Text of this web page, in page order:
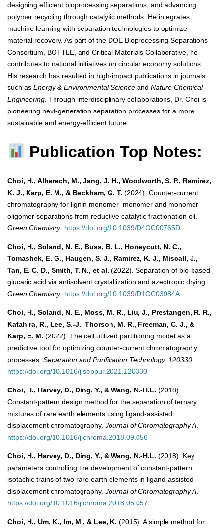
designing efficient bioprocessing separations, and advancing
polymer recycling through catalytic methods. He integrates
machine learning with separation technologies to optimize
material recovery. As part of the DOE Bioprocessing Separations
Consortium, BOTTLE, and Critical Materials Collaborative, he
contributes to national initiatives on circular economy solutions.
His research has resulted in high-impact publications in journals
such as Energy & Environmental Science and Nature Chemical
Engineering . Through interdisciplinary collaborations, Dr. Choi is
pioneering next-generation separation processes for a more
sustainable and energy-efficient future.
Publication Top Notes:
Choi, H., Alherech, M., Jang, J. H., Woodworth, S. P., Ramirez,
K. J., Karp, E. M., & Beckham, G. T. (2024). Counter-current
chromatography for lignin monomer–monomer and monomer–
oligomer separations from reductive catalytic fractionation oil.
Green Chemistry. https://doi.org/10.1039/D4GC00765D
Choi, H., Soland, N. E., Buss, B. L., Honeycutt, N. C.,
Tomashek, E. G., Haugen, S. J., Ramirez, K. J., Miscall, J.,
Tan, E. C. D., Smith, T. N., et al. (2022). Separation of bio-based
glucaric acid via antisolvent crystallization and azeotropic drying.
Green Chemistry. https://doi.org/10.1039/D1GC03984A
Choi, H., Soland, N. E., Moss, M. R., Liu, J., Prestangen, R. R.,
Katahira, R., Lee, S.-J., Thorson, M. R., Freeman, C. J., &
Karp, E. M. (2022). The cell utilized partitioning model as a
predictive tool for optimizing counter-current chromatography
processes. Separation and Purification Technology, 120330.
https://doi.org/10.1016/j.seppur.2021.120330
Choi, H., Harvey, D., Ding, Y., & Wang, N.-H.L. (2018).
Constant-pattern design method for the separation of ternary
mixtures of rare earth elements using ligand-assisted
displacement chromatography. Journal of Chromatography A.
https://doi.org/10.1016/j.chroma.2018.09.056
Choi, H., Harvey, D., Ding, Y., & Wang, N.-H.L. (2018). Key
parameters controlling the development of constant-pattern
isotachic trains of two rare earth elements in ligand-assisted
displacement chromatography. Journal of Chromatography A.
https://doi.org/10.1016/j.chroma.2018.05.057
Choi, H., Um, K., Im, M., & Lee, K. (2015). A simple method for